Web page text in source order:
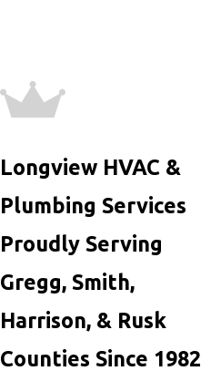
Longview HVAC &
Plumbing Services
Proudly Serving
Gregg, Smith,
Harrison, & Rusk
Counties Since 1982